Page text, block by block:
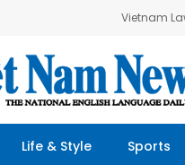
Vietnam
Life & Style Sports